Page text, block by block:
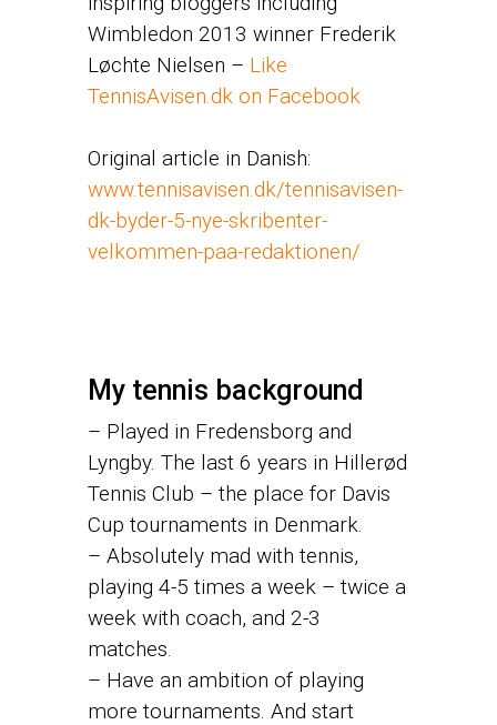
Wimbledon 2013 winner Frederik
Løchte Nielsen – Like
TennisAvisen.dk on Facebook
Original article in Danish:
www.tennisavisen.dk/tennisavisen-
dk-byder-5-nye-skribenter-
velkommen-paa-redaktionen/
My tennis background
– Played in Fredensborg and
Lyngby. The last 6 years in Hillerød
Tennis Club – the place for Davis
Cup tournaments in Denmark.
– Absolutely mad with tennis,
playing 4-5 times a week – twice a
week with coach, and 2-3
matches.
– Have an ambition of playing
more tournaments. And start